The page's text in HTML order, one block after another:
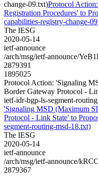
change-09.txt)Protocol
Registration Procedures' to
capabilities-registry-change-
The IESG
2020-05-14
ietf-announce
/arch/msg/ietf-announce/
2879391
1895025
Protocol Action: 'Signaling
Border Gateway Protocol -
ietf-idr-bgp-ls-segment-
'Signaling MSD (Maximum
Protocol - Link State' to
segment-routing-msd-18.txt)
The IESG
2020-05-14
ietf-announce
/arch/msg/ietf-announce/
2879367